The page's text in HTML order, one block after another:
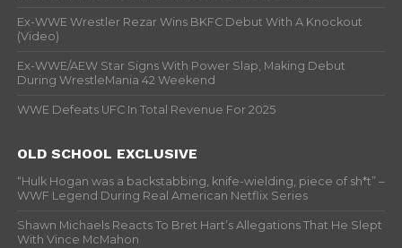
Ex-WWE Wrestler Rezar Wins BKFC Debut With A Knockout
(Video)
Ex-WWE/AEW Star Signs With Power Slap, Making Debut
During WrestleMania 42 Weekend
WWE Defeats UFC In Total Revenue For 2025
OLD SCHOOL EXCLUSIVE
“Hulk Hogan was a backstabbing, knife-wielding, piece of sh*t” –
WWF Legend During Real American Netflix Series
Shawn Michaels Reacts To Bret Hart’s Allegations That He Slept
With Vince McMahon